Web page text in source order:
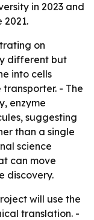
in 2023 and
2021.
on
different but
into cells
- The
enzyme
suggesting
than a single
science
can move
discovery.
will use the
translation. -